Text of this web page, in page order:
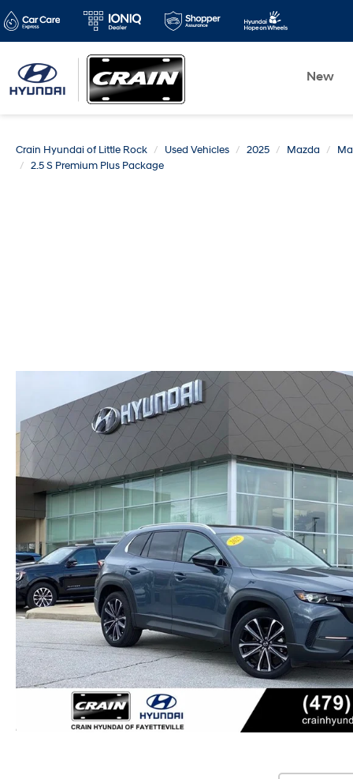
New
Crain Hyundai of Little Rock Used Vehicles 2025 Mazda
2.5 S Premium Plus Package